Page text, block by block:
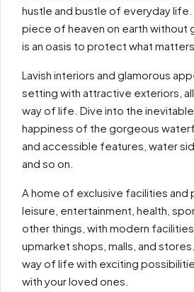
hustle and bustle of everyday
piece of heaven on earth without
is an oasis to protect what
Lavish interiors and glamorous
setting with attractive exteriors,
way of life. Dive into the
happiness of the gorgeous
and accessible features, water
and so on.
A home of exclusive facilities and
leisure, entertainment, health,
other things, with modern
upmarket shops, malls, and
way of life with exciting
with your loved ones.